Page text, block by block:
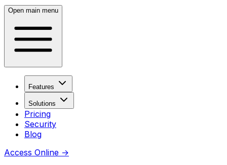
Open main menu
Features
Solutions
Pricing
Security
Blog
Access Online →